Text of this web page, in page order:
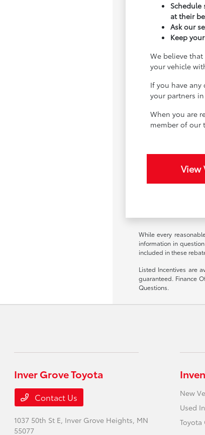
at their
Ask our
Keep
We believe
your vehicle
If you have
your partners
When you are
member of our
View
While every
information in
included in these
Listed Incentives are
guaranteed. Finance
Questions.
Inver Grove Toyota
Contact Us
1037 50th St E, Inver Grove Heights, MN
55077
New
Used
Toyota